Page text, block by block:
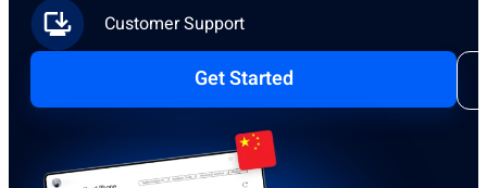
Customer Support
Get Started